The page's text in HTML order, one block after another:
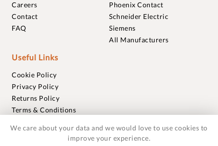
Careers
Contact
FAQ
Phoenix Contact
Schneider Electric
Siemens
All Manufacturers
Useful Links
Cookie Policy
Privacy Policy
Returns Policy
Terms & Conditions
Warranties
We care about your data and we would love to use cookies to
improve your experience.